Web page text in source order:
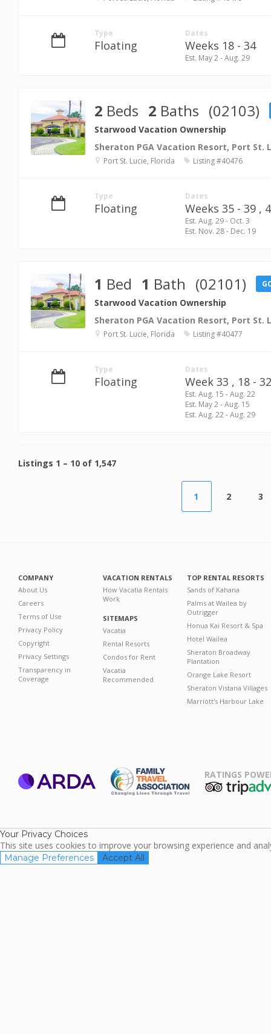
Type
Floating
Dates
Weeks 18 - 34
Est. May 2 - Aug. 29
2 Beds 2 Baths (02103)
Starwood Vacation Ownership
Sheraton PGA Vacation Resort, Port St.
Port St. Lucie, Florida Listing #40476
Type
Floating
Dates
Weeks 35 - 39 ,
Est. Aug. 29 - Oct. 3
Est. Nov. 28 - Dec. 19
1 Bed 1 Bath (02101)
Starwood Vacation Ownership
Sheraton PGA Vacation Resort, Port St.
Port St. Lucie, Florida Listing #40477
Type
Floating
Dates
Week 33 , 18 -
Est. Aug. 15 - Aug. 22
Est. May 2 - Aug. 15
Est. Aug. 22 - Aug. 29
Listings 1 – 10 of 1,547
1 2 3
COMPANY
About Us
Careers
Terms of Use
Privacy Policy
Copyright
Privacy Settings
Transparency in
Coverage
VACATION RENTALS
How Vacatia Rentals
Work
SITEMAPS
Vacatia
Rental Resorts
Condos for Rent
Vacatia
Recommended
TOP RENTAL RESORTS
Sands of Kahana
Palms at Wailea by
Outrigger
Honua Kai Resort & Spa
Hotel Wailea
Sheraton Broadway
Plantation
Orange Lake Resort
Sheraton Vistana Villages
Marriott's Harbour Lake
RATINGS
Your Privacy Choices
This site uses cookies to improve your browsing experience and
Manage Preferences Accept All